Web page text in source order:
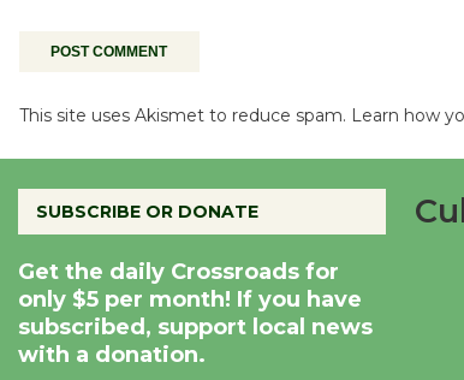
This site uses Akismet to reduce spam. Learn how
SUBSCRIBE OR DONATE
Get the daily Crossroads for
only $5 per month! If you have
subscribed, support local news
with a donation.